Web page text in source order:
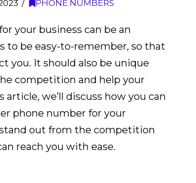
PHONE NUMBERS
your business can be an
to be easy-to-remember, so that
you. It should also be unique
competition and help your
we’ll discuss how you can
phone number for your
out from the competition
reach you with ease.